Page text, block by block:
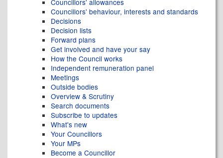
Councillors' allowances
Councillors' behaviour, interests and standards
Decisions
Decision lists
Forward plans
Get involved and have your say
How the Council works
Independent remuneration panel
Meetings
Outside bodies
Overview & Scrutiny
Search documents
Subscribe to updates
What's new
Your Councillors
Your MPs
Become a Councillor